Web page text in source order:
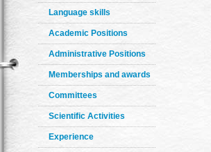
Language skills
Academic Positions
Administrative Positions
Memberships and awards
Committees
Scientific Activities
Experience